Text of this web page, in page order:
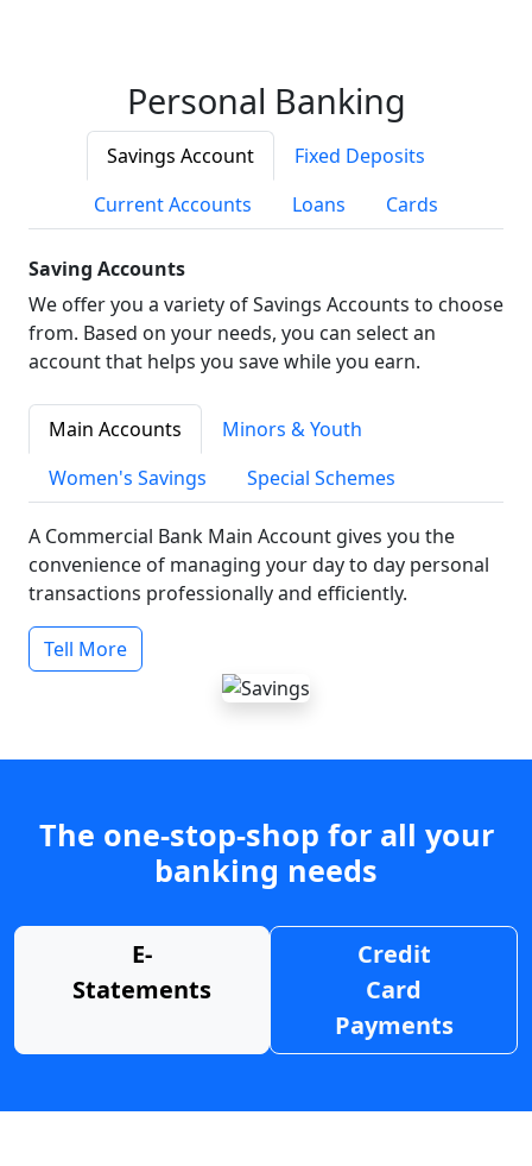
Personal Banking
Savings Account
Fixed Deposits
Current Accounts
Loans Cards
Saving Accounts
We offer you a variety of Savings Accounts to choose
from. Based on your needs, you can select an
account that helps you save while you earn.
Main Accounts
Minors & Youth
Women's Savings
Special Schemes
A Commercial Bank Main Account gives you the
convenience of managing your day to day personal
transactions professionally and efficiently.
Tell More
The one-stop-shop for all your
banking needs
E-
Statements
Credit
Card
Payments